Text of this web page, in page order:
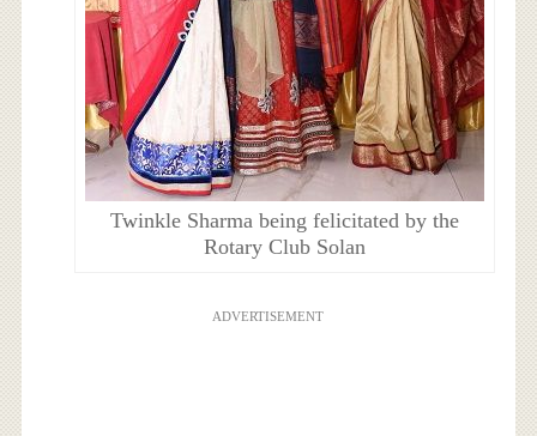
Twinkle Sharma being felicitated by the
Rotary Club Solan
ADVERTISEMENT